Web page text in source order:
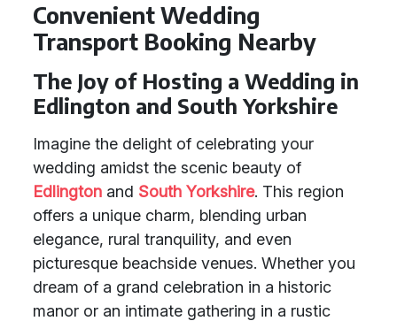
Convenient Wedding
Transport Booking Nearby
The Joy of Hosting a Wedding in
Edlington and South Yorkshire
Imagine the delight of celebrating your
wedding amidst the scenic beauty of
Edlington and South Yorkshire. This region
offers a unique charm, blending urban
elegance, rural tranquility, and even
picturesque beachside venues. Whether you
dream of a grand celebration in a historic
manor or an intimate gathering in a rustic